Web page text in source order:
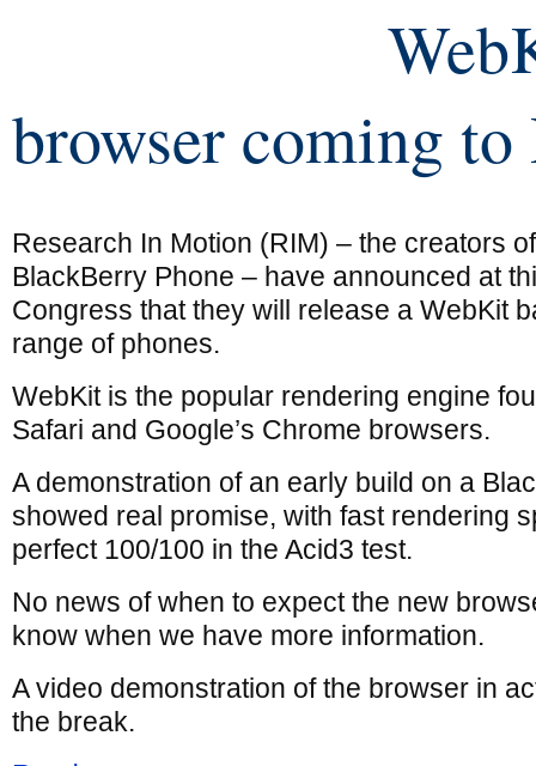
browser coming
Research In Motion (RIM) – the creators
BlackBerry Phone – have announced at
Congress that they will release a WebKit
range of phones.
WebKit is the popular rendering engine
Safari and Google’s Chrome browsers.
A demonstration of an early build on a
showed real promise, with fast rendering
perfect 100/100 in the Acid3 test.
No news of when to expect the new
know when we have more information.
A video demonstration of the browser in
the break.